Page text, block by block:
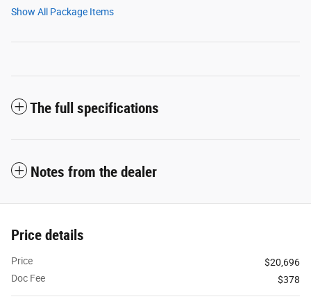
Show All Package Items
The full specifications
Notes from the dealer
Price details
Price
$20,696
Doc Fee
$378